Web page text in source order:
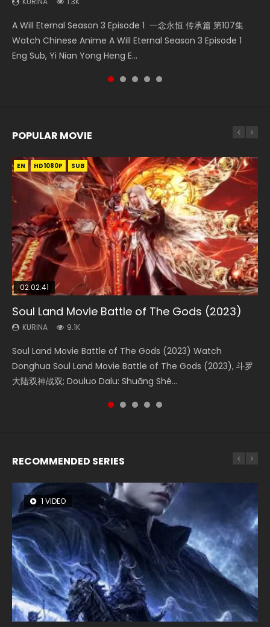
A Will Eternal Season 3 Episode 1 一念永恒 传承篇 第107集
Watch Chinese Anime A Will Eternal Season 3 Episode 1
Eng Sub, Yi Nian Yong Heng E...
The Temptation of a Cat Demon Episode 1 Eng Sub The
Temptation of a Cat Demon Episode 1 Eng Sub. Love Story
Nano Core Season 3 Episode 4 English Sub Nano Core
Season 3 Episode 4 English Sub
Martial Master Episode 88 武神主宰 第88集 Watch Donghua
Chinese Anime Martial Master Episode 88. Download Wu
Shen Zhu Zai 88 Raw Eng Sub I...
Battle Through The Heavens S5 Episode 198 斗破苍穹年番 第
5季 Watch Online Donghua Chinese Anime Battle Through
The Heavens S5 Episode 198, D...
POPULAR MOVIE
EN HD1080P SUB
02:02:41
Soul Land Movie Battle of The Gods (2023)
KURINA 9.1K
Soul Land Movie Battle of The Gods (2023) Watch
Donghua Soul Land Movie Battle of The Gods (2023), 斗罗
大陆双神战双; Douluo Dalu: Shuāng Shé...
EN HD1080P SUB
1:25:33
Beauty Of Tang Men
KURINA 4.2K
Beauty Of Tang Men Watch Online Donghua Chinese
Movie Beauty Of Tang Men, The Tangs’ Creed, Tang Men
Zhi Mei Ren Jiang Hu, 美人江...
01:44:19
Last Sunrise 2019 Eng Sub Indo
KURINA 1.5K
Last Sunrise 2019 Eng Sub A future reliant on solar energy
falls into chaos after the sun disappears, forcing a
reclusive astronomer...
EN HD1080P SUB
2:09:08
L.O.R.D: Legend of Ravaging Dynasties 2
KURINA 9.5K
L.O.R.D: Legend of Ravaging Dynasties 2 (冷血狂宴) 2020
Watch Online Chinese Anime Movie L.O.R.D: Legend of
Ravaging Dynasties 2, Cold-B...
EN HD1080P SUB
02:08:41
Creation of the Gods Ⅰ: Kingdom of Storms
(2023)
Creation of the Gods Ⅰ: Kingdom of Storms (2023) Watch
Donghua Chinese Movie Creation of the Gods Ⅰ: Kingdom
RECOMMENDED SERIES
1 VIDEO
8 VIDEOS
26 VIDEOS
104 VIDEOS
22 VIDEOS